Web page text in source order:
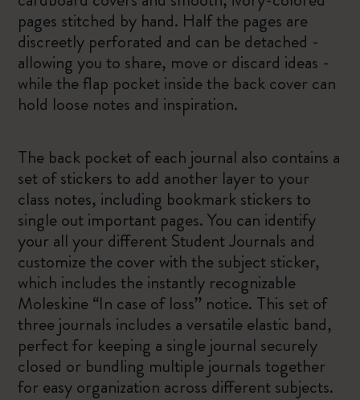
pages stitched by hand. Half the pages are
discreetly perforated and can be detached -
allowing you to share, move or discard ideas -
while the flap pocket inside the back cover can
hold loose notes and inspiration.
The back pocket of each journal also contains a
set of stickers to add another layer to your
class notes, including bookmark stickers to
single out important pages. You can identify
your all your different Student Journals and
customize the cover with the subject sticker,
which includes the instantly recognizable
Moleskine “In case of loss” notice. This set of
three journals includes a versatile elastic band,
perfect for keeping a single journal securely
closed or bundling multiple journals together
for easy organization across different subjects.